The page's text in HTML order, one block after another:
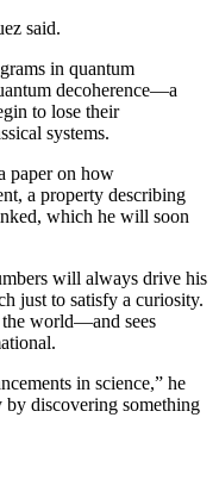
said.
in quantum
decoherence—a
to lose their
systems.
paper on how
a property describing
which he will soon
will always drive his
just to satisfy a curiosity.
the world—and sees
in science,” he
by discovering something